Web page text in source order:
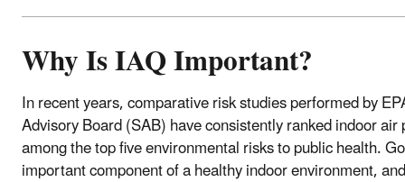
Why Is IAQ Important?
In recent years, comparative risk studies performed by
Advisory Board (SAB) have consistently ranked indoor
among the top five environmental risks to public health.
important component of a healthy indoor environment,